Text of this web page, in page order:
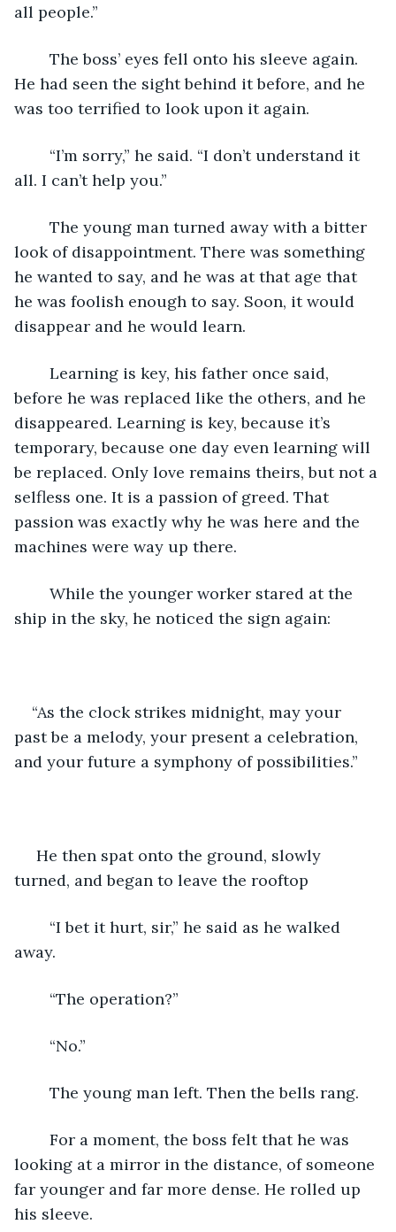
all people.”
He had seen the sight behind it before, and he
was too terrified to look upon it again.
all. I can’t help you.”
look of disappointment. There was something
he wanted to say, and he was at that age that
he was foolish enough to say. Soon, it would
disappear and he would learn.
before he was replaced like the others, and he
disappeared. Learning is key, because it’s
temporary, because one day even learning will
be replaced. Only love remains theirs, but not a
selfless one. It is a passion of greed. That
passion was exactly why he was here and the
machines were way up there.
ship in the sky, he noticed the sign again:
“As the clock strikes midnight, may your
past be a melody, your present a celebration,
and your future a symphony of possibilities.”
He then spat onto the ground, slowly
turned, and began to leave the rooftop
away.
	“The operation?”
	“No.”
	The young man left. Then the bells rang.
looking at a mirror in the distance, of someone
far younger and far more dense. He rolled up
his sleeve.